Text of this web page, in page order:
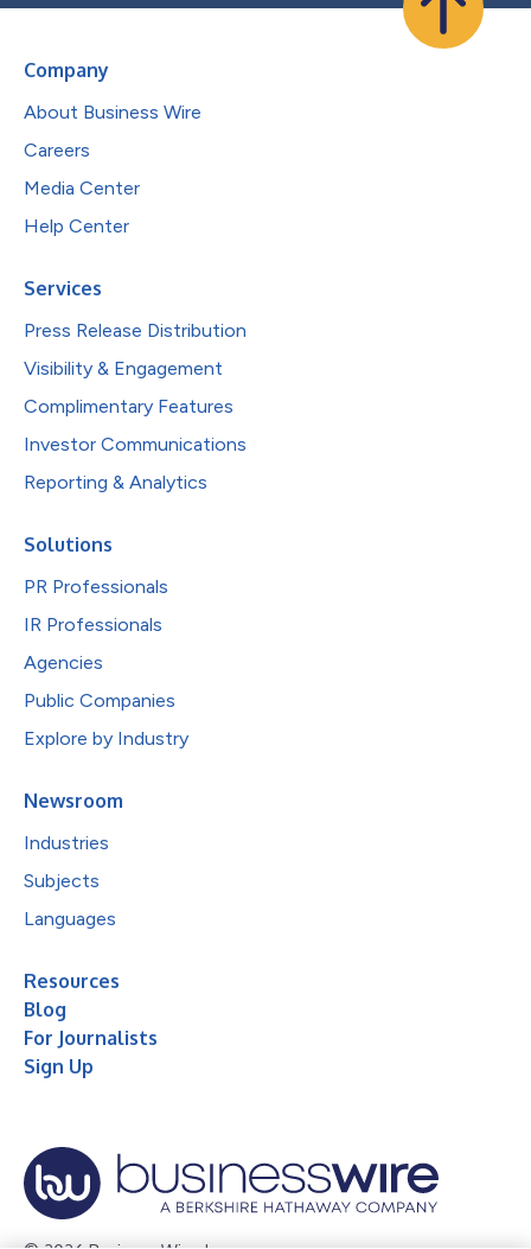
Company
About Business Wire
Careers
Media Center
Help Center
Services
Press Release Distribution
Visibility & Engagement
Complimentary Features
Investor Communications
Reporting & Analytics
Solutions
PR Professionals
IR Professionals
Agencies
Public Companies
Explore by Industry
Newsroom
Industries
Subjects
Languages
Resources
Blog
For Journalists
Sign Up